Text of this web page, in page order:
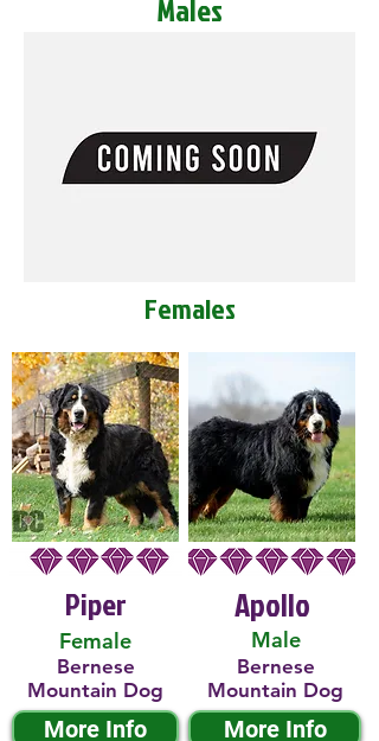
Males
Females
Piper
Female
Bernese
Mountain Dog
More Info
Male
Apollo
Bernese
Mountain Dog
More Info